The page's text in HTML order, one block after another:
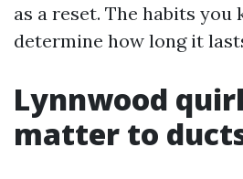
as a reset. The habits you
determine how long it
Lynnwood
matter to